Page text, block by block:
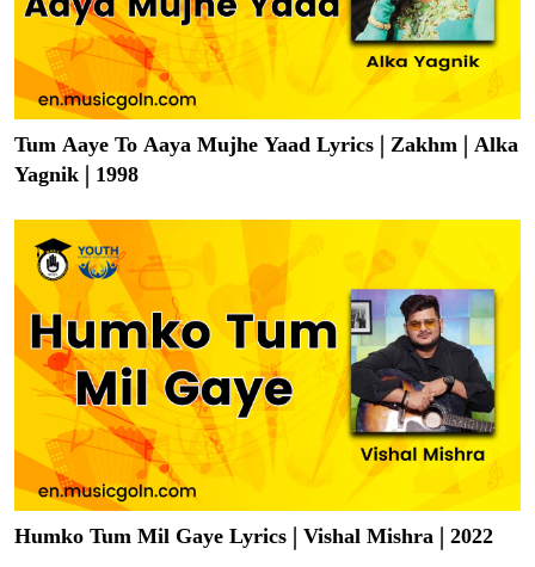
Tum Aaye To Aaya Mujhe Yaad Lyrics | Zakhm | Alka
Yagnik | 1998
Humko Tum Mil Gaye Lyrics | Vishal Mishra | 2022